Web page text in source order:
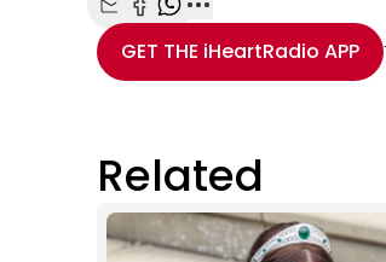
Share with Email
Share with Facebook
Share with WhatsApp
More share options
GET THE iHeartRadio APP
Related